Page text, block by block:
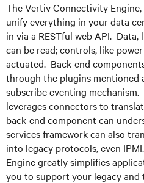
The Vertiv Connectivity
unify everything in your data
in via a RESTful web API.
can be read; controls, like
actuated. Back-end
through the plugins mentioned
subscribe eventing
leverages connectors to
back-end component can
services framework can also
into legacy protocols, even
Engine greatly simplifies
you to support your legacy